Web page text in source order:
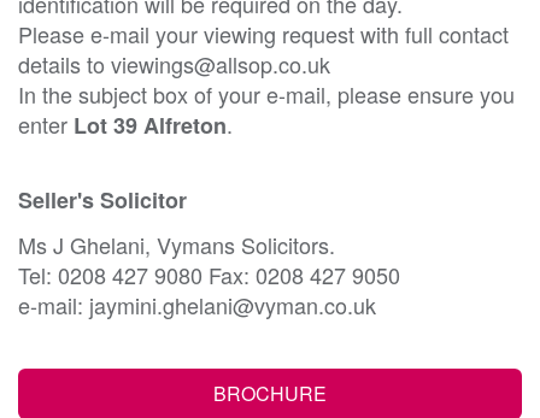
Please e-mail your viewing request with full contact
details to viewings@allsop.co.uk
In the subject box of your e-mail, please ensure you
enter Lot 39 Alfreton.
Seller's Solicitor
Ms J Ghelani, Vymans Solicitors.
Tel: 0208 427 9080 Fax: 0208 427 9050
e-mail: jaymini.ghelani@vyman.co.uk
BROCHURE